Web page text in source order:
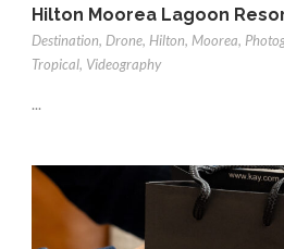
Hilton Moorea Lagoon
Destination, Drone, Hilton, Moorea,
Tropical, Videography
...